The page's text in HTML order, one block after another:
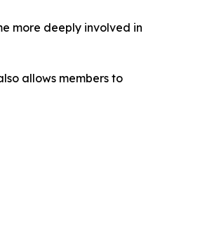
more deeply involved in
allows members to